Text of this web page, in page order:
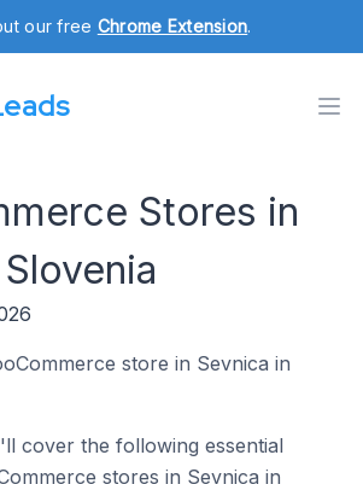
our free Chrome Extension.
Stores in
store in Sevnica in
cover the following essential
stores in Sevnica in